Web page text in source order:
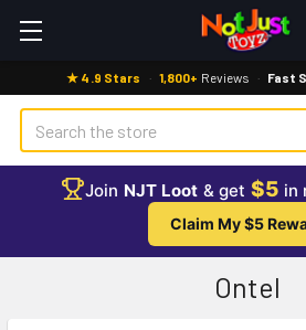
★ 4.9 Stars · 1,800+ Reviews · Fast
Search
Join NJT Loot & get $5 in
Claim My $5
Ontel